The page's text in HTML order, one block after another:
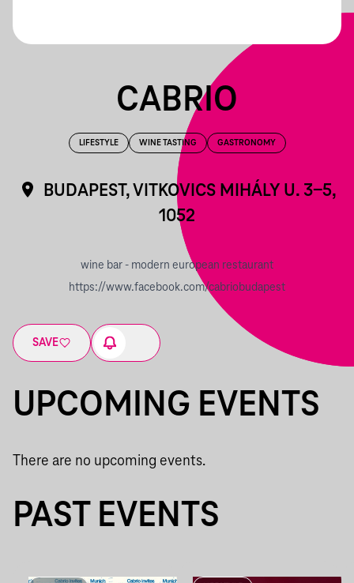
CABRIO
LIFESTYLE WINE TASTING GASTRONOMY
BUDAPEST, VITKOVICS MIHÁLY U. 3-5,
1052
wine bar - modern european restaurant
https://www.facebook.com/cabriobudapest
SAVE
UPCOMING EVENTS
There are no upcoming events.
PAST EVENTS